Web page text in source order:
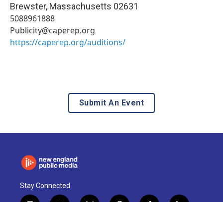
Brewster, Massachusetts 02631
5088961888
Publicity@caperep.org
https://caperep.org/auditions/
Submit An Event
Stay Connected